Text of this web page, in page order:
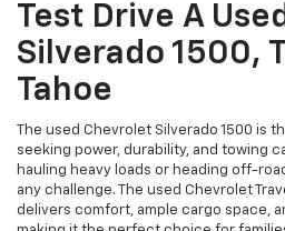
Test Drive A
Silverado 1500,
Tahoe
The used Chevrolet Silverado 1500 is
seeking power, durability, and towing
hauling heavy loads or heading off-
any challenge. The used Chevrolet
delivers comfort, ample cargo space,